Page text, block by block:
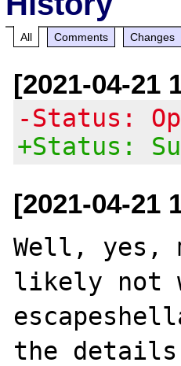
All Comments Changes
[2021-04-21
-Status:
+Status:
[2021-04-21
Well, yes,
likely not
the details